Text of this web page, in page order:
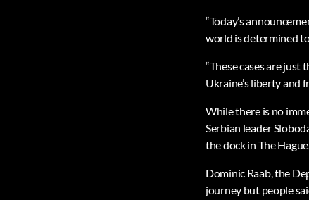
“Today’s
world is determined
“These cases are
Ukraine’s liberty and
While there is no
Serbian leader
the dock in The
Dominic Raab, the
journey but people